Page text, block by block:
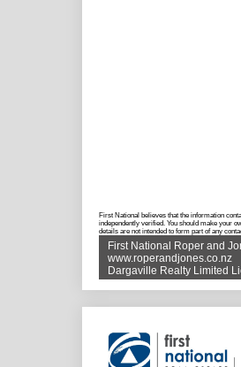
First National believes that the information
independently verified. You should make your
details are not intended to form part of any
First National Roper and
www.roperandjones.co.nz
Dargaville Realty Limited